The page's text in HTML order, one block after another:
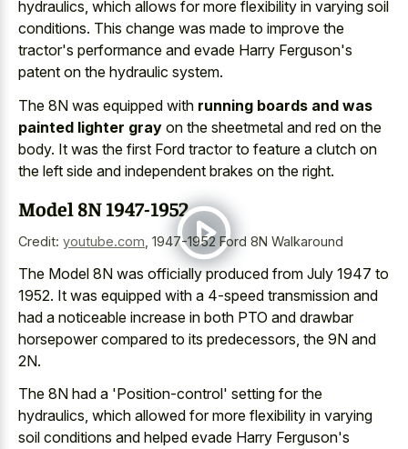
hydraulics, which allows for more flexibility in varying soil
conditions. This change was made to improve the
tractor's performance and evade Harry Ferguson's
patent on the hydraulic system.
The 8N was equipped with running boards and was
painted lighter gray on the sheetmetal and red on the
body. It was the first Ford tractor to feature a clutch on
the left side and independent brakes on the right.
Model 8N 1947-1952
Credit: youtube.com 1947-1952 Ford 8N Walkaround
The Model 8N was officially produced from July 1947 to
1952. It was equipped with a 4-speed transmission and
had a noticeable increase in both PTO and drawbar
horsepower compared to its predecessors, the 9N and
2N.
The 8N had a 'Position-control' setting for the
hydraulics, which allowed for more flexibility in varying
soil conditions and helped evade Harry Ferguson's